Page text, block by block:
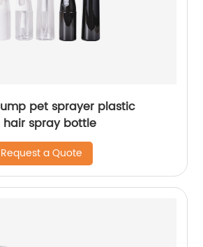
pet sprayer plastic
spray bottle
Request a Quote